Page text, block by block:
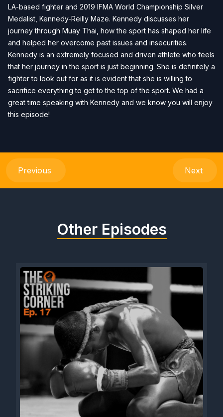
LA-based fighter and 2019 IFMA World Championship Silver
Medalist, Kennedy-Reilly Maze. Kennedy discusses her
journey through Muay Thai, how the sport has shaped her life
and helped her overcome past issues and insecurities.
Kennedy is an extremely focused and driven athlete who feels
that her journey in the sport is just beginning. She is definitely a
fighter to look out for as it is evident that she is willing to
sacrifice everything to get to the top of the sport. We had a
great time speaking with Kennedy and we know you will enjoy
this episode!
Previous Next
Other Episodes